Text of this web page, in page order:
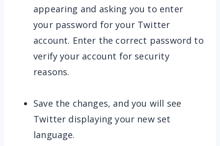
appearing and asking you to enter
your password for your Twitter
account. Enter the correct password to
verify your account for security
reasons.
Save the changes, and you will see
Twitter displaying your new set
language.